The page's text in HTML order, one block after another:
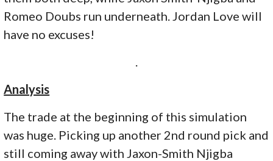
Romeo Doubs run underneath. Jordan Love will
have no excuses!
Analysis
The trade at the beginning of this simulation
was huge. Picking up another 2nd round pick and
still coming away with Jaxon-Smith Njigba